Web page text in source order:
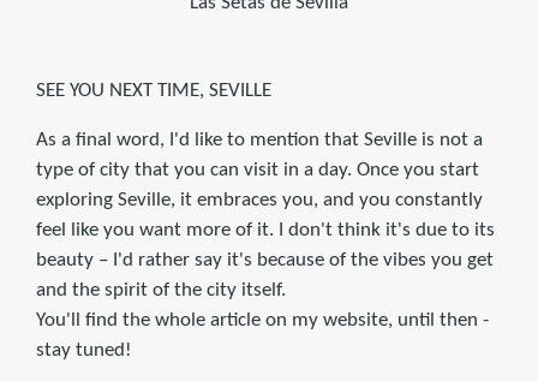
SEE YOU NEXT TIME, SEVILLE
As a final word, I'd like to mention that Seville is not a
type of city that you can visit in a day. Once you start
exploring Seville, it embraces you, and you constantly
feel like you want more of it. I don't think it's due to its
beauty – I'd rather say it's because of the vibes you get
and the spirit of the city itself.
You'll find the whole article on my website, until then -
stay tuned!